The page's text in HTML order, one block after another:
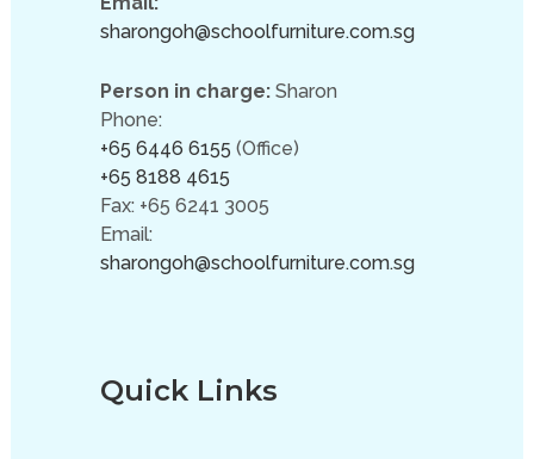
sharongoh@schoolfurniture.com.sg
Person in charge: Sharon
Phone:
+65 6446 6155 (Office)
+65 8188 4615
Fax: +65 6241 3005
Email:
sharongoh@schoolfurniture.com.sg
Quick Links